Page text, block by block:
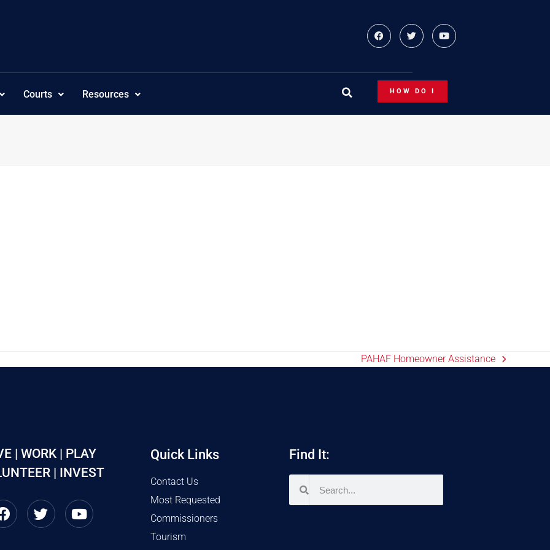
Courts Resources HOW DO I
PAHAF Homeowner Assistance
| WORK | PLAY
| INVEST
Quick Links
Contact Us
Most Requested
Commissioners
Tourism
Find It: